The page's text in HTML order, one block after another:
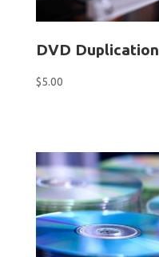
DVD Duplication
$5.00